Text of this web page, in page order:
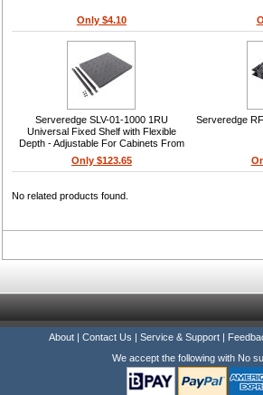
Only $4.10
Serveredge SLV-01-1000 1RU
Universal Fixed Shelf with Flexible
Depth - Adjustable For Cabinets From
800mm To 1000mm Depth
Only $123.65
Serveredge
No related products found.
About| Contact Us | Service & Support|
We accept the following with No